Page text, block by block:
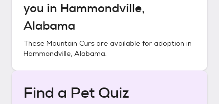
you in Hammondville,
Alabama
These Mountain Curs are available for adoption in
Hammondville, Alabama.
Find a Pet Quiz